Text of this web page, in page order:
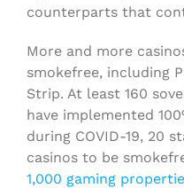
counterparts that
More and more
smokefree, including
Strip. At least 160
have implemented
during COVID-19, 20
casinos to be
1,000 gaming